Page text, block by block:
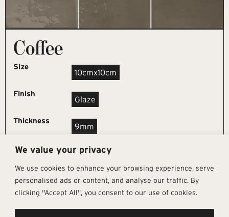
We value your privacy
We use cookies to enhance your browsing experience, serve
personalised ads or content, and analyse our traffic. By
clicking "Accept All", you consent to our use of cookies.
Coffee
Size
10cmx10cm
Finish
Glaze
Thickness
9mm
REQUEST SAMPLE
Get In Touch Follow Us Pages